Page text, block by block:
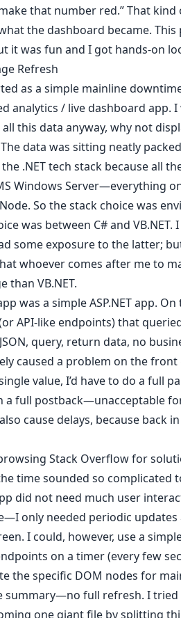
that number red.” That
the dashboard became.
it was fun and I got hands-on
Refresh
as a simple mainline
analytics / live dashboard app.
this data anyway, why not
data was sitting neatly
.NET tech stack because all
Windows Server—everything
So the stack choice was
was between C# and
some exposure to the latter;
whoever comes after me to
than VB.NET.
was a simple ASP.NET app.
API-like endpoints) that
query, return data, no
caused a problem on the front
value, I’d have to do a full
a full postback—unacceptable
cause delays, because back
Stack Overflow for
time sounded so complicated
did not need much user
only needed periodic
I could, however, use a
on a timer (every few
the specific DOM nodes for
summary—no full refresh. I tried
one giant file by splitting